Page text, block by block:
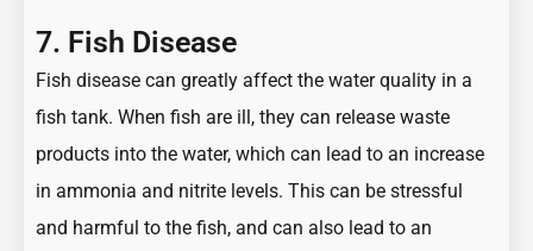
7. Fish Disease
Fish disease can greatly affect the water quality in a
fish tank. When fish are ill, they can release waste
products into the water, which can lead to an increase
in ammonia and nitrite levels. This can be stressful
and harmful to the fish, and can also lead to an